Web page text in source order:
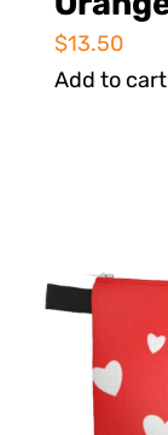
$13.50
Add to cart